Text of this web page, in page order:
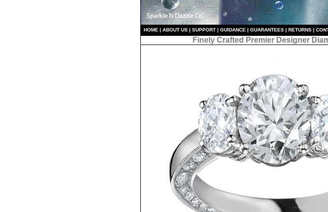
HOME | ABOUT US | SUPPORT | GUIDANCE | GUARANTEES | RETURNS |
Finely Crafted Premier Designer